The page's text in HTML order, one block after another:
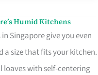
Humid Kitchens
Singapore give you even
a size that fits your kitchen.
loaves with self-centering